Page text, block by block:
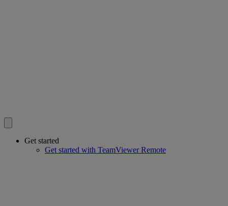
Get started
Get started with TeamViewer Remote